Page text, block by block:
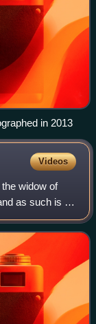
in 2013
Videos
widow of
as such is a